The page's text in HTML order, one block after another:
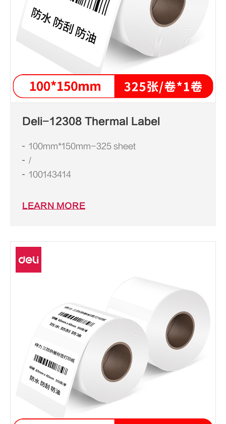
Deli-12308 Thermal Label
100mm*150mm-325 sheet
/
100143414
LEARN MORE